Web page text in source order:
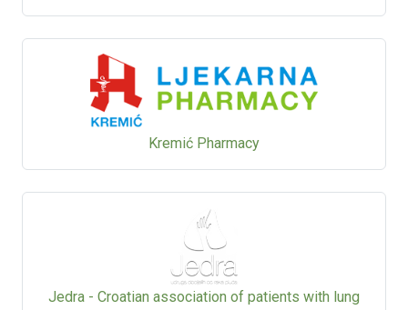
Kremić Pharmacy
Jedra - Croatian association of patients with lung